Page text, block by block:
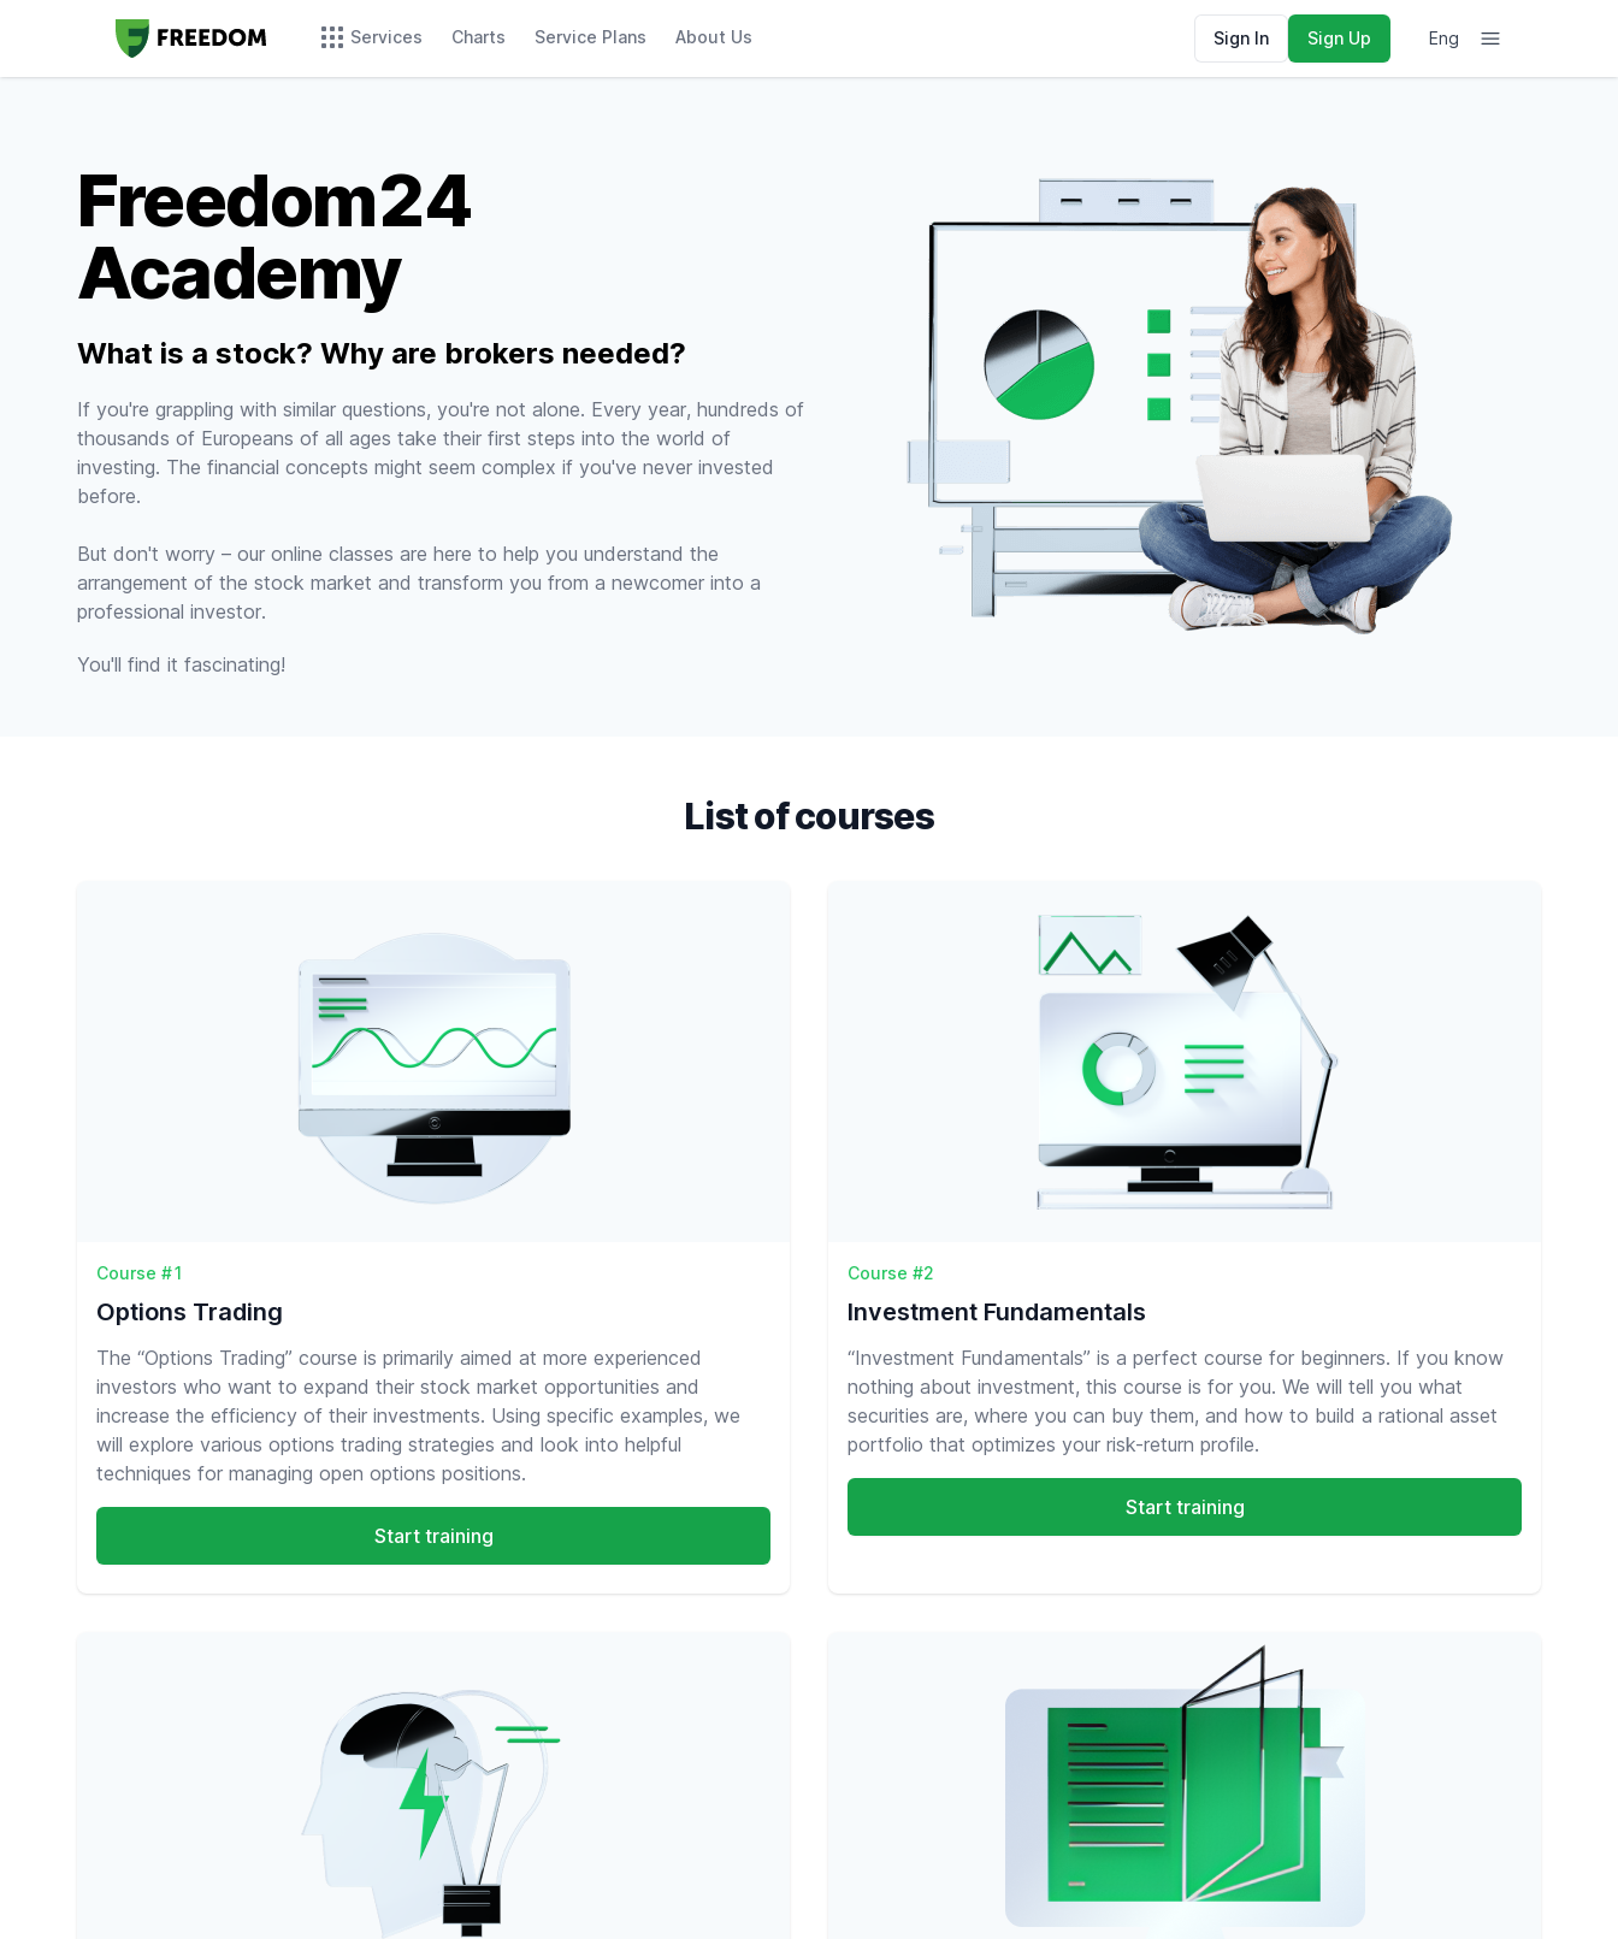
Services Charts Service Plans About Us Sign In Sign Up Eng
Freedom24
Academy
What is a stock? Why are brokers needed?
If you're grappling with similar questions, you're not alone. Every year, hundreds of
thousands of Europeans of all ages take their first steps into the world of
investing. The financial concepts might seem complex if you've never invested
before.
But don't worry – our online classes are here to help you understand the
arrangement of the stock market and transform you from a newcomer into a
professional investor.
You'll find it fascinating!
List of courses
Course #1
Options Trading
The “Options Trading” course is primarily aimed at more experienced
investors who want to expand their stock market opportunities and
increase the efficiency of their investments. Using specific examples, we
will explore various options trading strategies and look into helpful
techniques for managing open options positions.
Start training
Course #2
Investment Fundamentals
“Investment Fundamentals” is a perfect course for beginners. If you know
nothing about investment, this course is for you. We will tell you what
securities are, where you can buy them, and how to build a rational asset
portfolio that optimizes your risk-return profile.
Start training